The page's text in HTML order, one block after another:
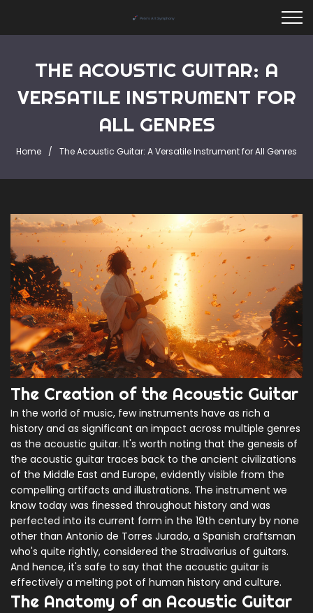
THE ACOUSTIC GUITAR: A
VERSATILE INSTRUMENT FOR
ALL GENRES
Home The Acoustic Guitar: A Versatile Instrument for All Genres
The Creation of the Acoustic Guitar
In the world of music, few instruments have as rich a
history and as significant an impact across multiple genres
as the acoustic guitar. It's worth noting that the genesis of
the acoustic guitar traces back to the ancient civilizations
of the Middle East and Europe, evidently visible from the
compelling artifacts and illustrations. The instrument we
know today was finessed throughout history and was
perfected into its current form in the 19th century by none
other than Antonio de Torres Jurado, a Spanish craftsman
who's quite rightly, considered the Stradivarius of guitars.
And hence, it's safe to say that the acoustic guitar is
effectively a melting pot of human history and culture.
The Anatomy of an Acoustic Guitar